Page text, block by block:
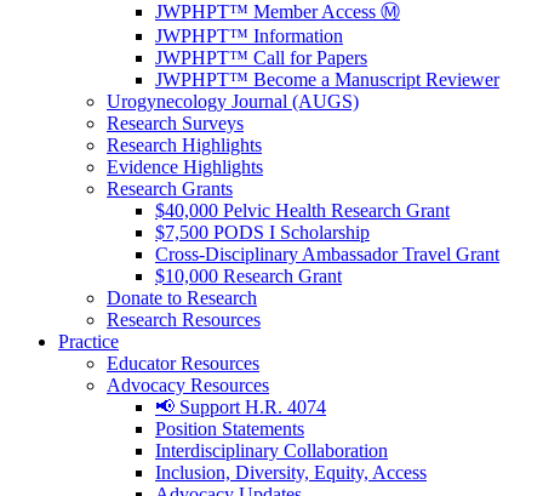
JWPHPT™ Member Access Ⓜ️
JWPHPT™ Information
JWPHPT™ Call for Papers
JWPHPT™ Become a Manuscript Reviewer
Urogynecology Journal (AUGS)
Research Surveys
Research Highlights
Evidence Highlights
Research Grants
$40,000 Pelvic Health Research Grant
$7,500 PODS I Scholarship
Cross-Disciplinary Ambassador Travel Grant
$10,000 Research Grant
Donate to Research
Research Resources
Practice
Educator Resources
Advocacy Resources
📢 Support H.R. 4074
Position Statements
Interdisciplinary Collaboration
Inclusion, Diversity, Equity, Access